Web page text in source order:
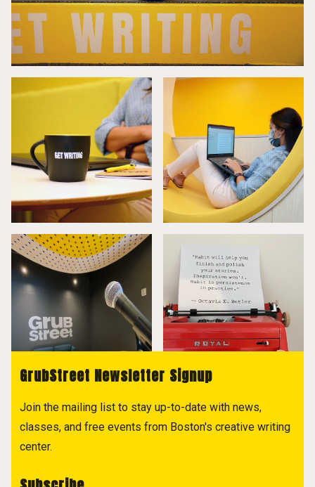
GrubStreet Newsletter Signup
Join the mailing list to stay up-to-date with news,
classes, and free events from Boston's creative writing
center.